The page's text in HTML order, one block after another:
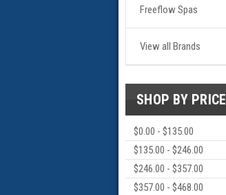
Freeflow Spas
View all Brands
SHOP BY PRICE
$0.00 - $135.00
$135.00 - $246.00
$246.00 - $357.00
$357.00 - $468.00